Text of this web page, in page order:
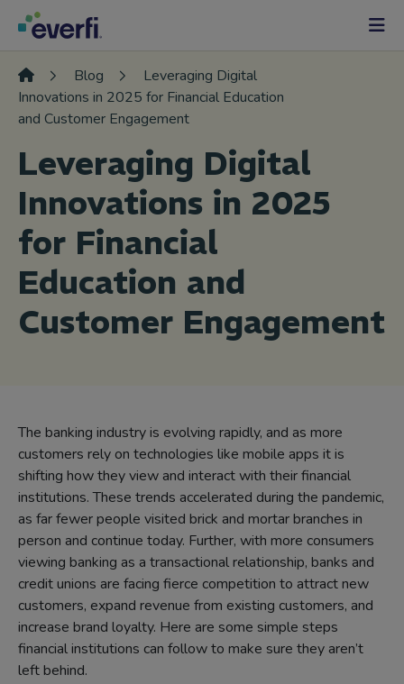
Skip to content
Main
Navigation
Blog
Leveraging Digital
Innovations in 2025 for Financial Education
and Customer Engagement
Leveraging Digital
Innovations in 2025
for Financial
Education and
Customer Engagement
The banking industry is evolving rapidly, and as more
customers rely on technologies like mobile apps it is
shifting how they view and interact with their financial
institutions. These trends accelerated during the pandemic,
as far fewer people visited brick and mortar branches in
person and continue today. Further, with more consumers
viewing banking as a transactional relationship, banks and
credit unions are facing fierce competition to attract new
customers, expand revenue from existing customers, and
increase brand loyalty. Here are some simple steps
financial institutions can follow to make sure they aren’t
left behind.